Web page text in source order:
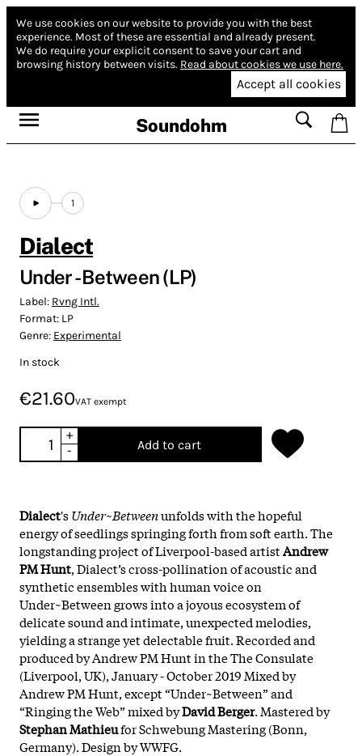
We use cookies on our website to provide you with the best
experience. Most of these are essential and already present.
We do require your explicit consent to save your cart and
browsing history between visits. Read about cookies we use here.
Accept all cookies
Soundohm
1
Dialect
Under - Between (LP)
Label: Rvng Intl.
Format: LP
Genre: Experimental
In stock
€21.60VAT exempt
+
-
Add to cart
Dialect'sUnder~Betweenunfolds with the hopeful
energy of seedlings springing forth from soft earth. The
longstanding project of Liverpool-based artistAndrew
PM Hunt, Dialect’s cross-pollination of acoustic and
synthetic ensembles with human voice on
Under~Between grows into a joyous ecosystem of
delicate sound and intimate, unexpected melodies,
yielding a strange yet delectable fruit. Recorded and
produced by Andrew PM Hunt in the The Consulate
(Liverpool, UK), January - October 2019 Mixed by
Andrew PM Hunt, except “Under~Between” and
“Ringing the Web” mixed byDavid Berger. Mastered by
Stephan Mathieufor Schwebung Mastering (Bonn,
Germany). Design by WWFG.